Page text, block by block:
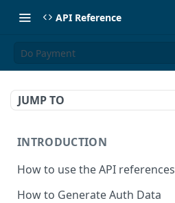
API Reference
Do Payment
JUMP TO
INTRODUCTION
How to use the API references
How to Generate Auth Data